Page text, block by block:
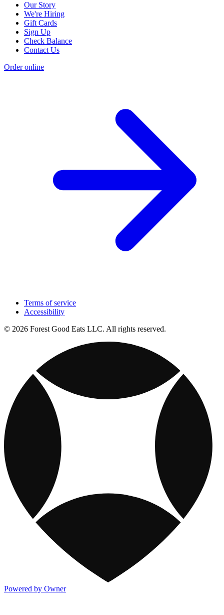
Our Story
We're Hiring
Gift Cards
Sign Up
Check Balance
Contact Us
Order online
Terms of service
Accessibility
© 2026 Forest Good Eats LLC. All rights reserved.
Powered by Owner